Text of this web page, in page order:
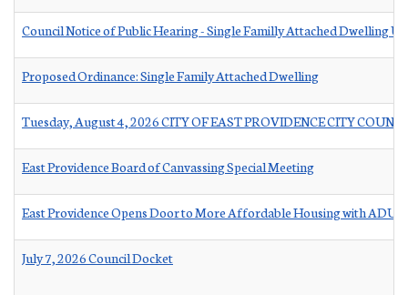
Council Notice of Public Hearing - Single Familly Attached Dwelling
Proposed Ordinance: Single Family Attached Dwelling
Tuesday, August 4, 2026 CITY OF EAST PROVIDENCE CITY
East Providence Board of Canvassing Special Meeting
East Providence Opens Door to More Affordable Housing with ADU
July 7, 2026 Council Docket